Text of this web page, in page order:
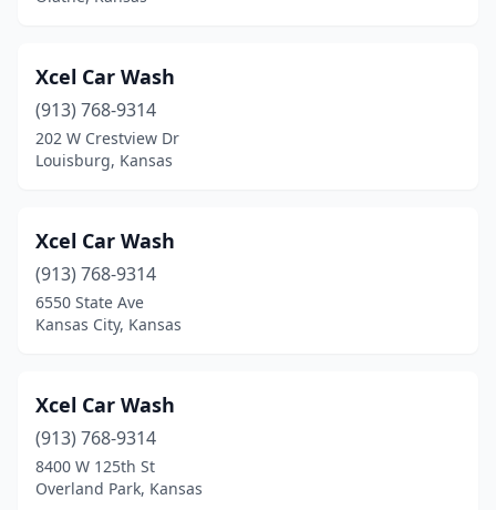
Pittsburg (7)
Plains(1)
Pleasanton
Pratt(2)
Roeland Park
Russell(1)
Sabetha(1)
Salina(10)
Xcel Car Wash
(913) 768-9314
202 W Crestview Dr
Louisburg, Kansas
Xcel Car Wash
(913) 768-9314
6550 State Ave
Kansas City, Kansas
Xcel Car Wash
(913) 768-9314
8400 W 125th St
Overland Park, Kansas